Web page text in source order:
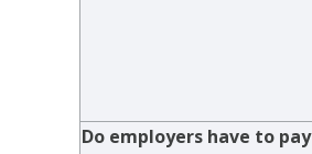
Do employers have to